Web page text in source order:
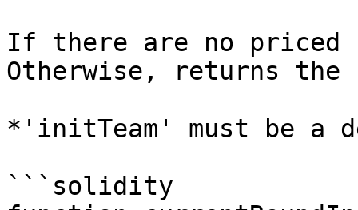
If there are no priced
Otherwise, returns
*'initTeam' must be a
```solidity